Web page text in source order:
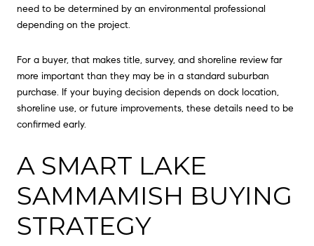
need to be determined by an environmental professional
depending on the project.
For a buyer, that makes title, survey, and shoreline review far
more important than they may be in a standard suburban
purchase. If your buying decision depends on dock location,
shoreline use, or future improvements, these details need to be
confirmed early.
A SMART LAKE
SAMMAMISH BUYING
STRATEGY